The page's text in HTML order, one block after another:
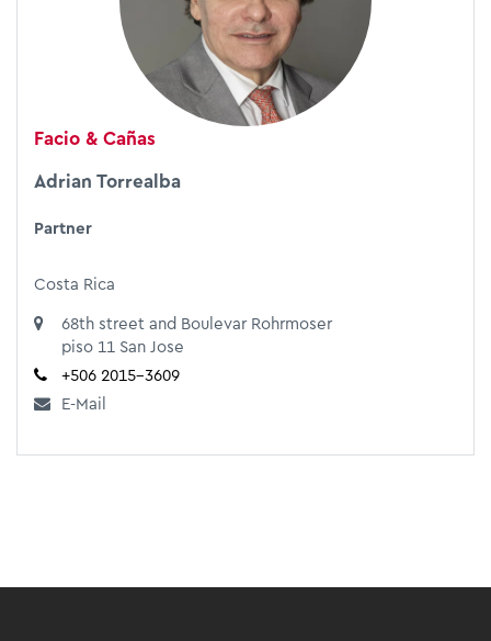
Facio & Cañas
Adrian Torrealba
Partner
Costa Rica
68th street and Boulevar Rohrmoser
piso 11 San Jose
+506 2015-3609
E-Mail